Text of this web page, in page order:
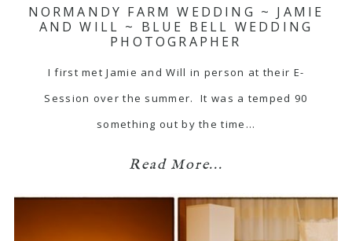
NORMANDY FARM WEDDING ~ JAMIE
AND WILL ~ BLUE BELL WEDDING
PHOTOGRAPHER
I first met Jamie and Will in person at their E-
Session over the summer. It was a temped 90
something out by the time…
Read More...